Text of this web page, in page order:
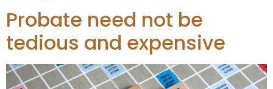
Probate need not be
tedious and expensive